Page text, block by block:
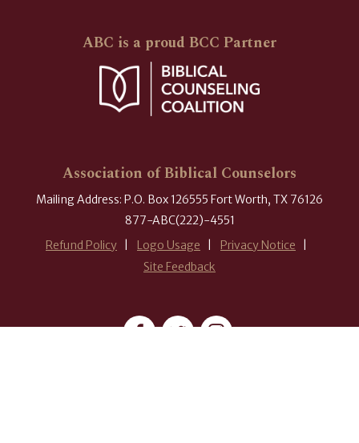
ABC is a proud BCC Partner
Association of Biblical Counselors
Mailing Address: P.O. Box 126555 Fort Worth, TX 76126
877-ABC(222)-4551
Refund Policy
Logo Usage
Privacy Notice
Site Feedback